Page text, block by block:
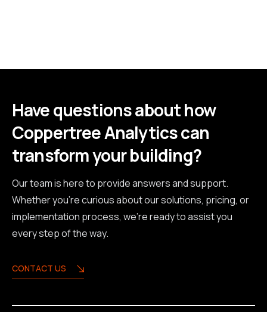
Have questions about how
Coppertree Analytics can
transform your building?
Our team is here to provide answers and support.
Whether you're curious about our solutions, pricing, or
implementation process, we're ready to assist you
every step of the way.
CONTACT US